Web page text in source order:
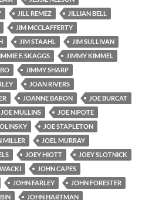
JILL REMEZ
JILLIAN BELL
JIM MCCLAFFERTY
JIM STAAHL
JIM SULLIVAN
F. SKAGGS
JIMMY KIMMEL
JIMMY SHARP
JOAN RIVERS
JOANNE BARON
JOE BURCAT
JOE MULLINS
JOE NIPOTE
JOE STAPLETON
MILLER
JOEL MURRAY
JOEY HIOTT
JOEY SLOTNICK
JOHN CAPES
JOHN FARLEY
JOHN FORESTER
JOHN HARTMAN